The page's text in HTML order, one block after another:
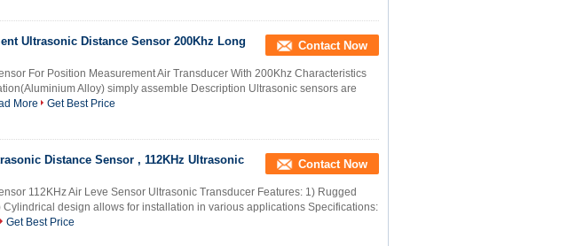
Ultrasonic Distance Sensor 200Khz Long
Contact Now
For Position Measurement Air Transducer With 200Khz Characteristics
Alloy) simply assemble Description Ultrasonic sensors are
More
Get Best Price
Distance Sensor , 112KHz Ultrasonic
Contact Now
112KHz Air Leve Sensor Ultrasonic Transducer Features: 1) Rugged
Cylindrical design allows for installation in various applications Specifications:
Get Best Price